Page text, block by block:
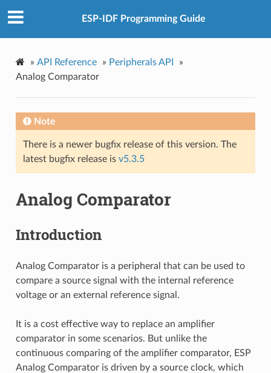
ESP-IDF Programming Guide
» API Reference » Peripherals API
»
Analog Comparator
Note
There is a newer bugfix release of this version. The
latest bugfix release is v5.3.5
Analog Comparator
Introduction
Analog Comparator is a peripheral that can be used to
compare a source signal with the internal reference
voltage or an external reference signal.
It is a cost effective way to replace an amplifier
comparator in some scenarios. But unlike the
continuous comparing of the amplifier comparator, ESP
Analog Comparator is driven by a source clock, which